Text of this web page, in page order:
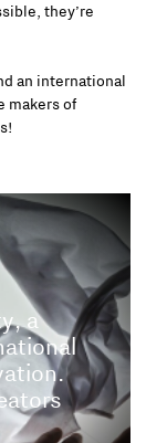
they’re
an international
makers of
a